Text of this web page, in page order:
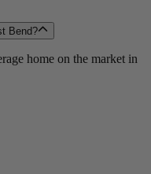
Bend?
home on the market in